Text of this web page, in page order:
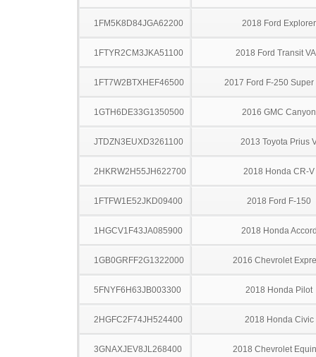
1FM5K8D84JGA62200 2018 Ford Explorer
1FTYR2CM3JKA51100 2018 Ford Transit
1FT7W2BTXHEF46500 2017 Ford F-250 Super
1GTH6DE33G1350500 2016 GMC Canyon
JTDZN3EUXD3261100 2013 Toyota Prius
2HKRW2H55JH622700 2018 Honda CR-V
1FTFW1E52JKD09400 2018 Ford F-150
1HGCV1F43JA085900 2018 Honda
1GB0GRFF2G1322000 2016 Chevrolet
5FNYF6H63JB003300 2018 Honda Pilot
2HGFC2F74JH524400 2018 Honda Civic
3GNAXJEV8JL268400 2018 Chevrolet